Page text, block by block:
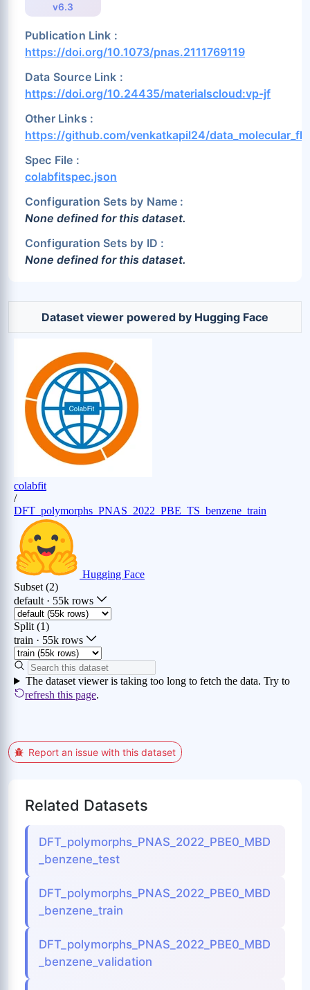
v6.3
Publication Link :
https://doi.org/10.1073/pnas.2111769119
Data Source Link :
https://doi.org/10.24435/materialscloud:vp-jf
Other Links :
https://github.com/venkatkapil24/
Spec File :
colabfitspec.json
Configuration Sets by Name :
None defined for this dataset.
Configuration Sets by ID :
None defined for this dataset.
Dataset viewer powered by Hugging Face
Report an issue with this dataset
Related Datasets
DFT_polymorphs_PNAS_2022_PBE0_MBD
_benzene_test
DFT_polymorphs_PNAS_2022_PBE0_MBD
_benzene_train
DFT_polymorphs_PNAS_2022_PBE0_MBD
_benzene_validation